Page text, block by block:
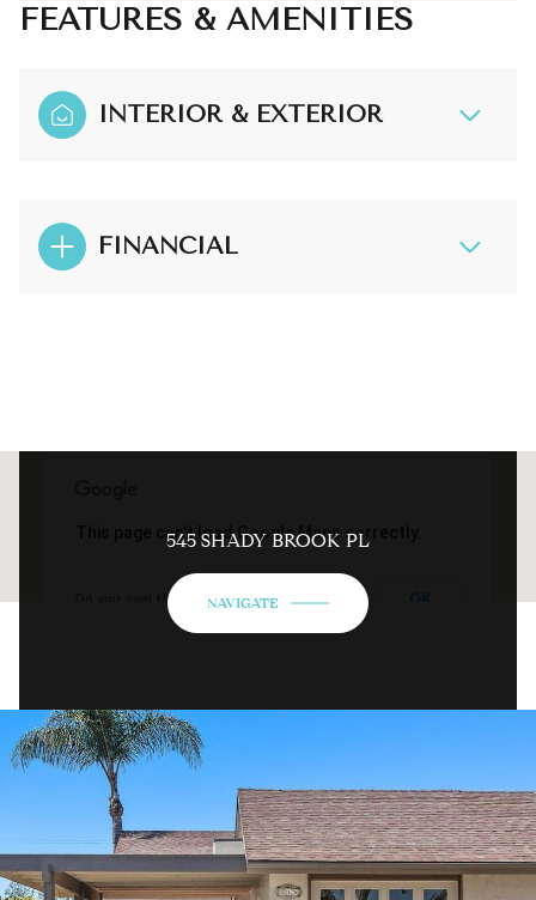
FEATURES & AMENITIES
INTERIOR & EXTERIOR
FINANCIAL
This page can't load Google Maps correctly.
Do you own this website?
545 SHADY BROOK PL
NAVIGATE